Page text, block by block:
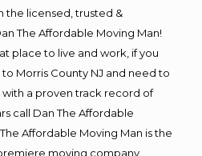
the licensed, trusted &
The Affordable Moving Man!
place to live and work, if you
Morris County NJ and need to
a proven track record of
call Dan The Affordable
Affordable Moving Man is the
moving company.